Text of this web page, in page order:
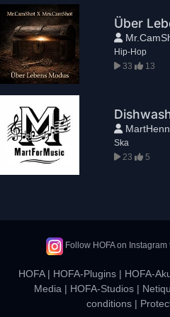
Über
Hip-Hop
33
13
Ska
23
5
Follow HOFA on
HOFA| HOFA-Plugins | HOFA-
Media | HOFA-Studios|
conditions|